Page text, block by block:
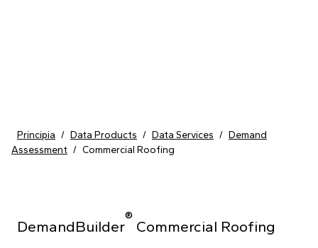
Principia / Data Products / Data Services / Demand
Assessment / Commercial Roofing
DemandBuilder
®
Commercial Roofing